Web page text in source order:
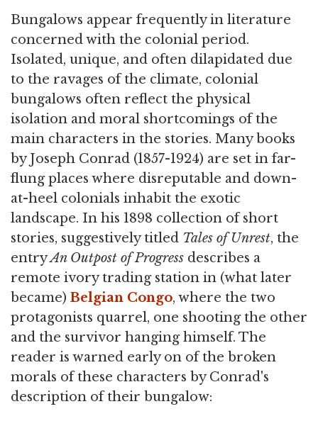
Bungalows appear frequently in literature
concerned with the colonial period.
Isolated, unique, and often dilapidated due
to the ravages of the climate, colonial
bungalows often reflect the physical
isolation and moral shortcomings of the
main characters in the stories. Many books
by Joseph Conrad (1857-1924) are set in far-
flung places where disreputable and down-
at-heel colonials inhabit the exotic
landscape. In his 1898 collection of short
stories, suggestively titled Tales of Unrest, the
entryAn Outpost of Progress describes a
remote ivory trading station in (what later
became) Belgian Congo, where the two
protagonists quarrel, one shooting the other
and the survivor hanging himself. The
reader is warned early on of the broken
morals of these characters by Conrad's
description of their bungalow: